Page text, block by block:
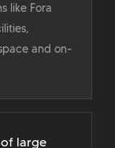
like Fora
and on-
large